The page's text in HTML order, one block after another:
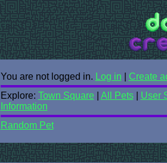
You are not logged in. Log in
Create
Explore: Town Square All Pets| User
Information
Random Pet